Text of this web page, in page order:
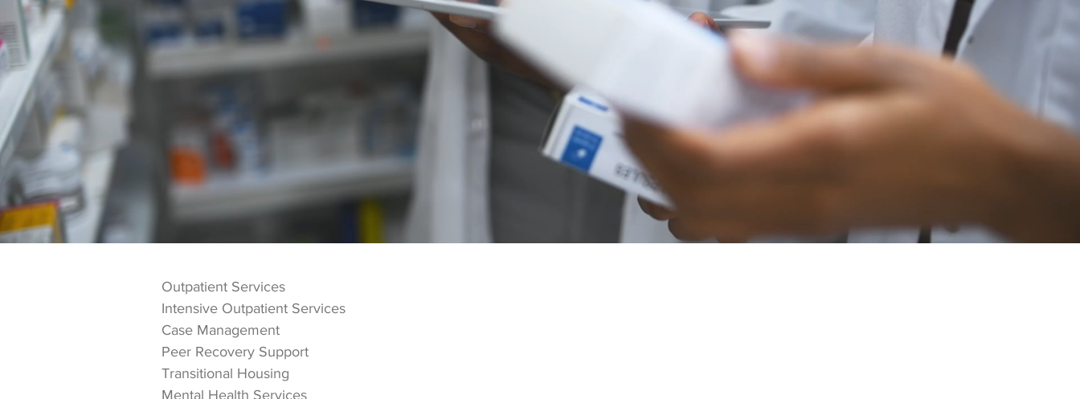
Services
Next Step Recovery Center offers a caring, compassionate, and confidential services for
adults age 18 and older who are experiencing drug and alcohol addiction.
Outpatient Services
Intensive Outpatient Services
Case Management
Peer Recovery Support
Transitional Housing
Mental Health Services